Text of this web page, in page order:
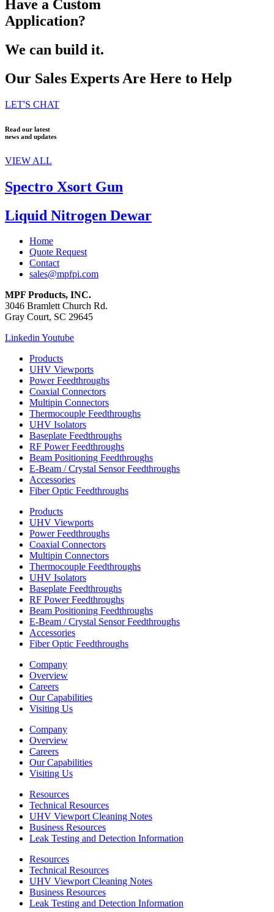
Have a Custom
Application?
We can build it.
Our Sales Experts Are Here to Help
LET'S CHAT
Read our latest
news and updates
VIEW ALL
Spectro Xsort Gun
Liquid Nitrogen Dewar
Home
Quote Request
Contact
sales@mpfpi.com
MPF Products, INC.
3046 Bramlett Church Rd.
Gray Court, SC 29645
LinkedinYoutube
Products
UHV Viewports
Power Feedthroughs
Coaxial Connectors
Multipin Connectors
Thermocouple Feedthroughs
UHV Isolators
Baseplate Feedthroughs
RF Power Feedthroughs
Beam Positioning Feedthroughs
E-Beam / Crystal Sensor Feedthroughs
Accessories
Fiber Optic Feedthroughs
Products
UHV Viewports
Power Feedthroughs
Coaxial Connectors
Multipin Connectors
Thermocouple Feedthroughs
UHV Isolators
Baseplate Feedthroughs
RF Power Feedthroughs
Beam Positioning Feedthroughs
E-Beam / Crystal Sensor Feedthroughs
Accessories
Fiber Optic Feedthroughs
Company
Overview
Careers
Our Capabilities
Visiting Us
Company
Overview
Careers
Our Capabilities
Visiting Us
Resources
Technical Resources
UHV Viewport Cleaning Notes
Business Resources
Leak Testing and Detection Information
Resources
Technical Resources
UHV Viewport Cleaning Notes
Business Resources
Leak Testing and Detection Information